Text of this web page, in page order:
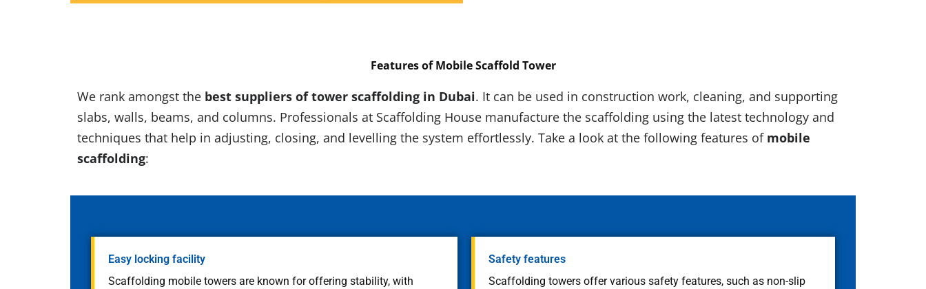
Features ofMobile Scaffold Tower
We rank amongst the best suppliers of tower scaffolding in Dubai. It can be used in construction work, cleaning, and supporting
slabs, walls, beams, and columns. Professionals at Scaffolding House manufacture the scaffolding using the latest technology and
techniques that help in adjusting, closing, and levelling the system effortlessly. Take a look at the following features ofmobile
scaffolding:
Easy locking facility
Scaffolding mobile towers are known for offering stability, with
Safety features
Scaffolding towers offer various safety features, such as non-slip